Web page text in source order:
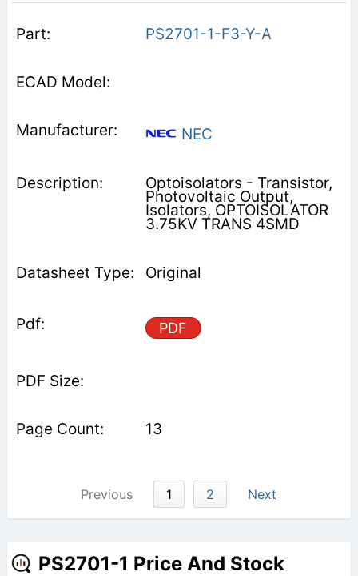
PS2701-1-F3-Y-A
NEC
Optoisolators - Transistor,
Photovoltaic Output,
Isolators, OPTOISOLATOR
3.75KV TRANS 4SMD
Original
PDF
13
Previous 1 2 Next
PS2701-1 Price And Stock